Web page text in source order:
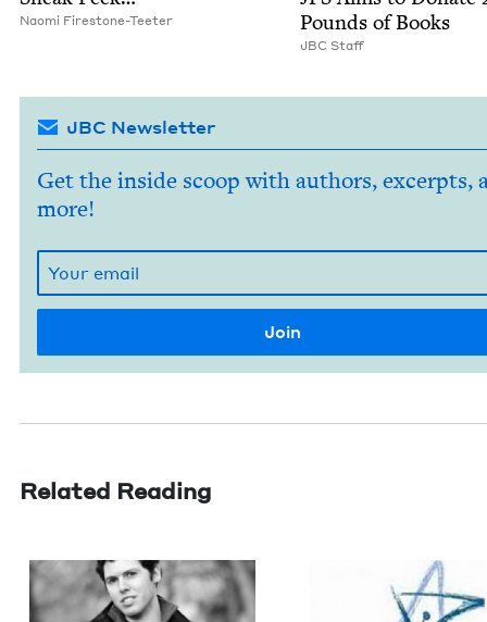
Nao­mi Firestone-Teeter
Pounds of Books
JBC Staff
JBC Newsletter
Get the inside scoop with authors, excerpts,
more!
Related Reading